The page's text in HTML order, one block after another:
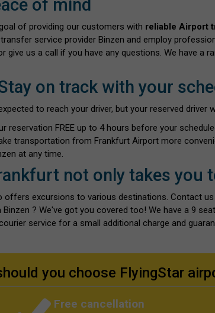
of mind
of providing our customers with reliable Airport
service provider Binzen and employ
us a call if you have any questions. We have a
on track with your
to reach your driver, but your reserved driver
reservation FREE up to 4 hours before your
transportation from Frankfurt Airport more
at any time.
not only takes
excursions to various destinations. Contact
? We've got you covered too! We have a 9
service for a small additional charge and
you choose FlyingStar
Free cancellation